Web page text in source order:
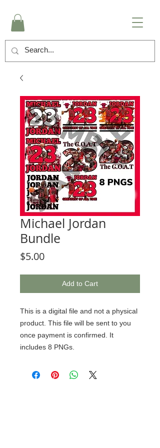
Michael Jordan
Bundle
$5.00Price
Add to Cart
This is a digital file and not a physical
product. This file will be sent to you
once payment is confirmed. It
includes 8 PNGs.